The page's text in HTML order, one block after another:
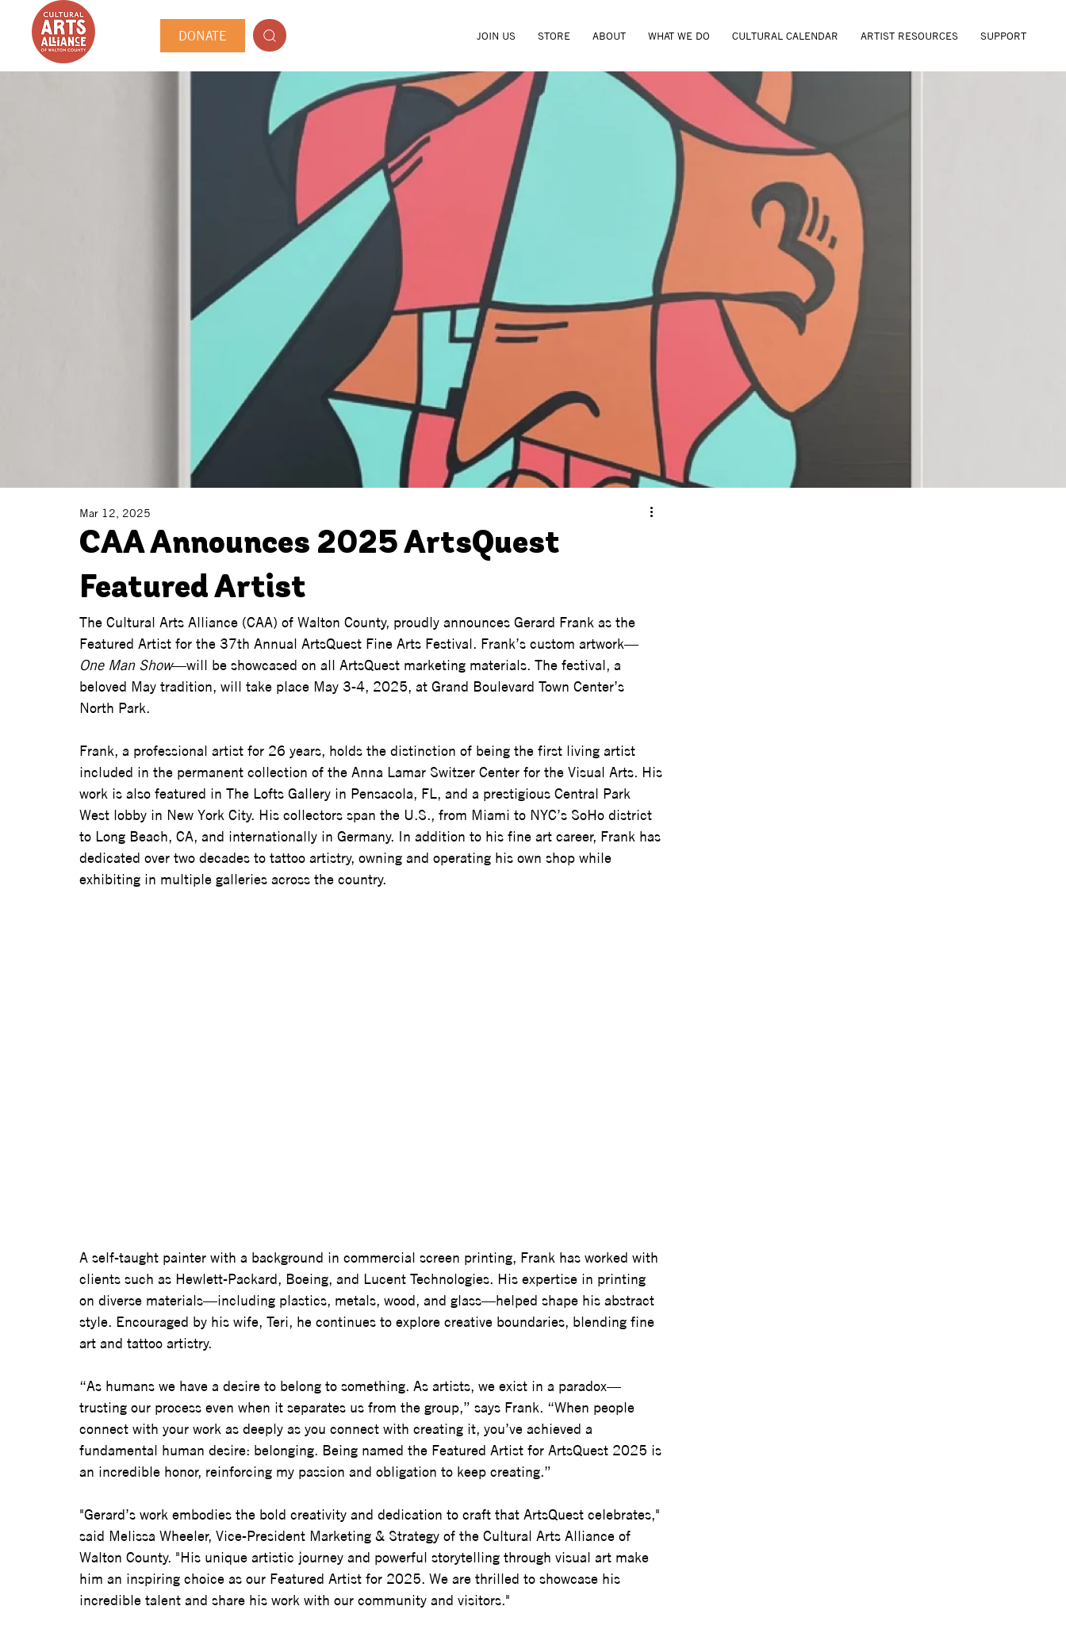
DONATE JOIN US STORE ABOUT WHAT WE DO CULTURAL CALENDAR ARTIST RESOURCES SUPPORT
CAA Announces 2025 ArtsQuest
Featured Artist
Mar 12, 2025
The Cultural Arts Alliance (CAA) of Walton County, proudly announces Gerard Frank as the
Featured Artist for the 37th Annual ArtsQuest Fine Arts Festival. Frank’s custom artwork—
One Man Show—will be showcased on all ArtsQuest marketing materials. The festival, a
beloved May tradition, will take place May 3-4, 2025, at Grand Boulevard Town Center’s
North Park.
Frank, a professional artist for 26 years, holds the distinction of being the first living artist
included in the permanent collection of the Anna Lamar Switzer Center for the Visual Arts. His
work is also featured in The Lofts Gallery in Pensacola, FL, and a prestigious Central Park
West lobby in New York City. His collectors span the U.S., from Miami to NYC’s SoHo district
to Long Beach, CA, and internationally in Germany. In addition to his fine art career, Frank has
dedicated over two decades to tattoo artistry, owning and operating his own shop while
exhibiting in multiple galleries across the country.
A self-taught painter with a background in commercial screen printing, Frank has worked with
clients such as Hewlett-Packard, Boeing, and Lucent Technologies. His expertise in printing
on diverse materials—including plastics, metals, wood, and glass—helped shape his abstract
style. Encouraged by his wife, Teri, he continues to explore creative boundaries, blending fine
art and tattoo artistry.
“As humans we have a desire to belong to something. As artists, we exist in a paradox—
trusting our process even when it separates us from the group,” says Frank. “When people
connect with your work as deeply as you connect with creating it, you’ve achieved a
fundamental human desire: belonging. Being named the Featured Artist for ArtsQuest 2025 is
an incredible honor, reinforcing my passion and obligation to keep creating.”
"Gerard’s work embodies the bold creativity and dedication to craft that ArtsQuest celebrates,"
said Melissa Wheeler, Vice-President Marketing & Strategy of the Cultural Arts Alliance of
Walton County. "His unique artistic journey and powerful storytelling through visual art make
him an inspiring choice as our Featured Artist for 2025. We are thrilled to showcase his
incredible talent and share his work with our community and visitors."